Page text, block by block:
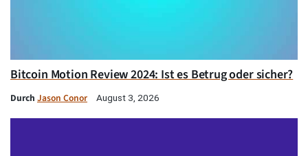
Bitcoin Motion Review 2024: Ist es Betrug oder sicher?
Durch Jason Conor August 3, 2026